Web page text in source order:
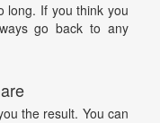
long. If you think you
go back to any
the result. You can